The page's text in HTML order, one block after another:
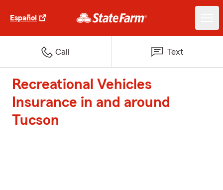
Español
Call Text
Recreational Vehicles
Insurance in and around
Tucson